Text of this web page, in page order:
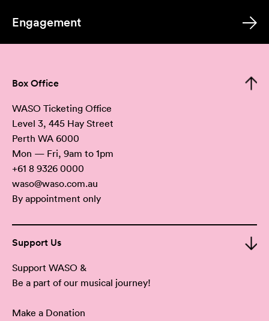
Engagement
Box Office
WASO Ticketing Office
Level 3, 445 Hay Street
Perth WA 6000
Mon — Fri, 9am to 1pm
+61 8 9326 0000
waso@waso.com.au
By appointment only
Support Us
Support WASO &
Be a part of our musical journey!
Make a Donation